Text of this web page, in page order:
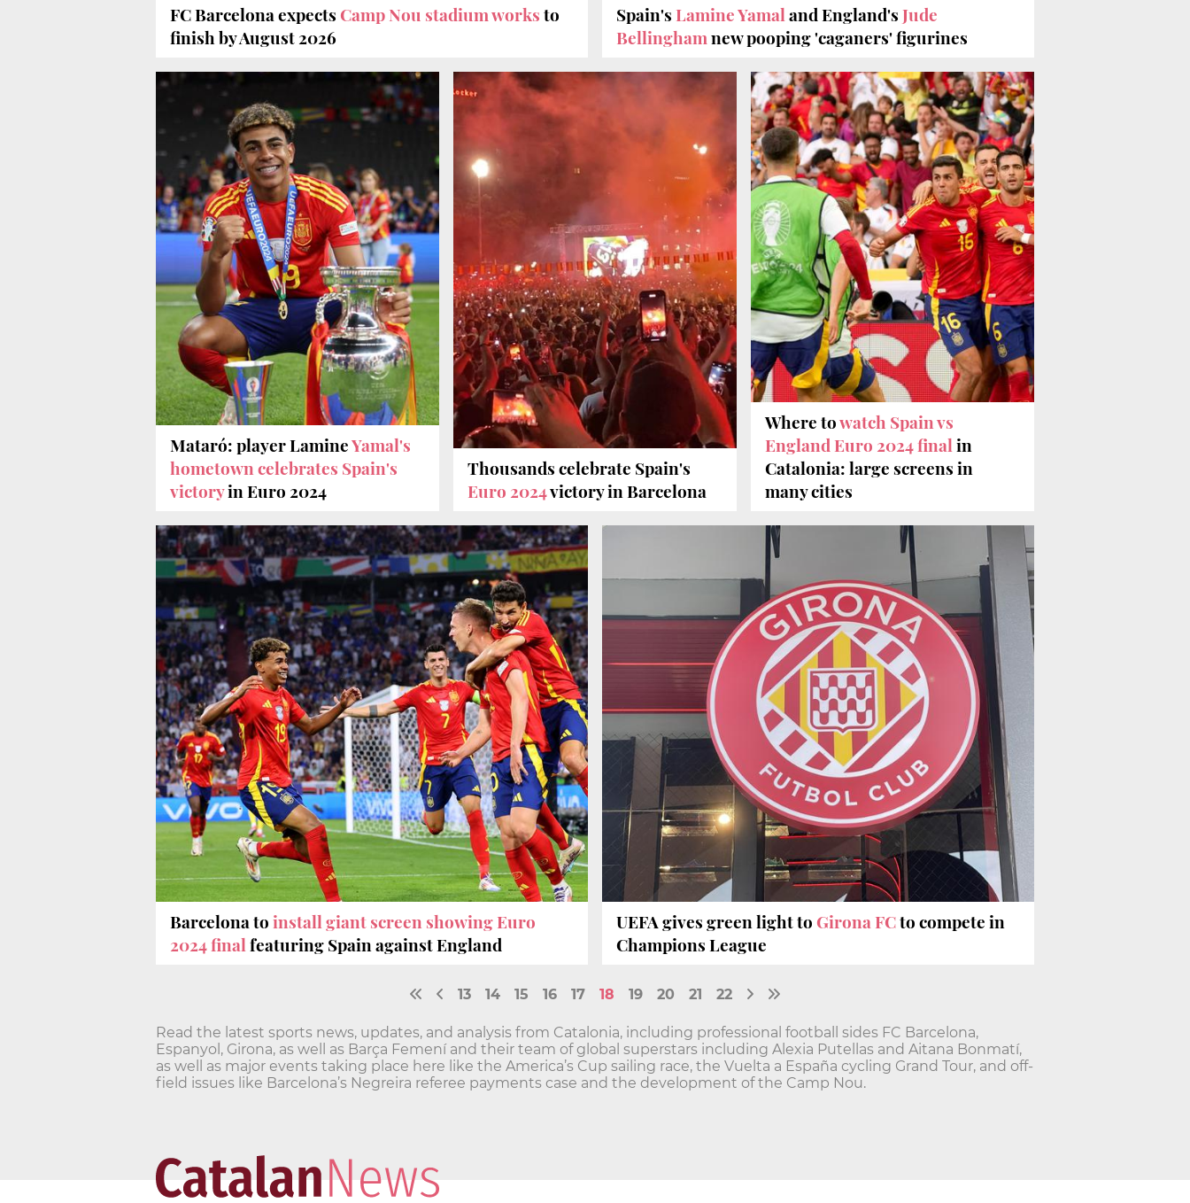
FC Barcelona expectsCamp Nou stadium worksto
finish by August 2026
Spain'sLamine Yamaland England'sJude
Bellinghamnew pooping 'caganers' figurines
Mataró: player LamineYamal's
hometown celebrates Spain's
victoryin Euro 2024
Thousands celebrate Spain's
Euro 2024victory in Barcelona
Where towatch Spain vs
England Euro 2024 finalin
Catalonia: large screens in
many cities
Barcelona toinstall giant screen showing Euro
2024 finalfeaturing Spain against England
UEFA gives green light toGirona FCto compete in
Champions League
13 14 15 16 17 18 19 20 21 22
Read the latest sports news, updates, and analysis from Catalonia, including professional football sides FC Barcelona,
Espanyol, Girona, as well as Barça Femení and their team of global superstars including Alexia Putellas and Aitana Bonmatí,
as well as major events taking place here like the America’s Cup sailing race, the Vuelta a España cycling Grand Tour, and off-
field issues like Barcelona’s Negreira referee payments case and the development of the Camp Nou.